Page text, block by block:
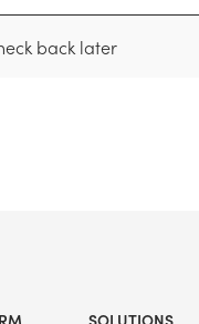
back later
SOLUTIONS